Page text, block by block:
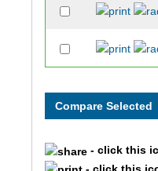
- click this
- click this